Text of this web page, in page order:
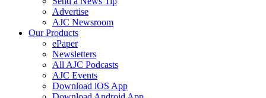
Advertise
AJC Newsroom
Our Products
ePaper
Newsletters
All AJC Podcasts
AJC Events
Download iOS App